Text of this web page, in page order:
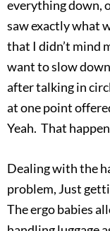
everything down,
saw exactly what
that I didn’t mind
want to slow
after talking in
at one point
Yeah. That
Dealing with the
problem, Just
The ergo babies